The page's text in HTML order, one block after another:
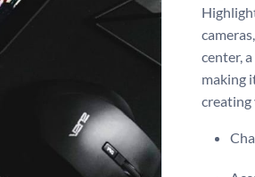
center,
making
creating